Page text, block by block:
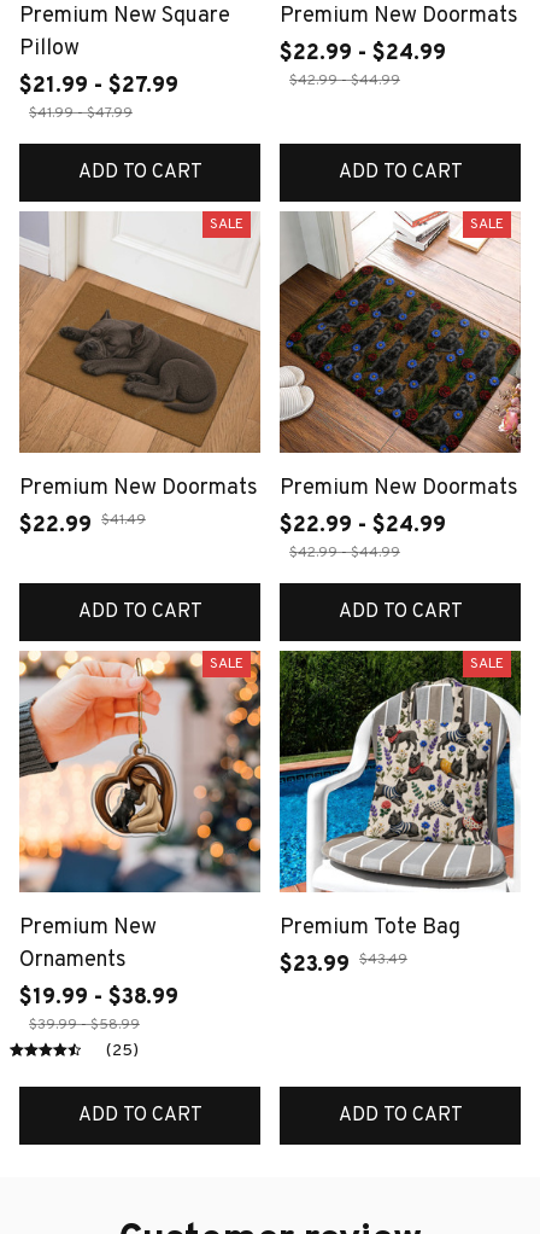
Premium New Square
Pillow
$21.99 - $27.99
$41.99 - $47.99
ADD TO CART
Premium New Doormats
$22.99 - $24.99
$42.99 - $44.99
ADD TO CART
SALE
Premium New Doormats
$22.99 $41.49
ADD TO CART
SALE
Premium New Doormats
$22.99 - $24.99
$42.99 - $44.99
ADD TO CART
SALE
Premium New
Ornaments
$19.99 - $38.99
$39.99 - $58.99
(25)
ADD TO CART
SALE
Premium Tote Bag
$23.99 $43.49
ADD TO CART